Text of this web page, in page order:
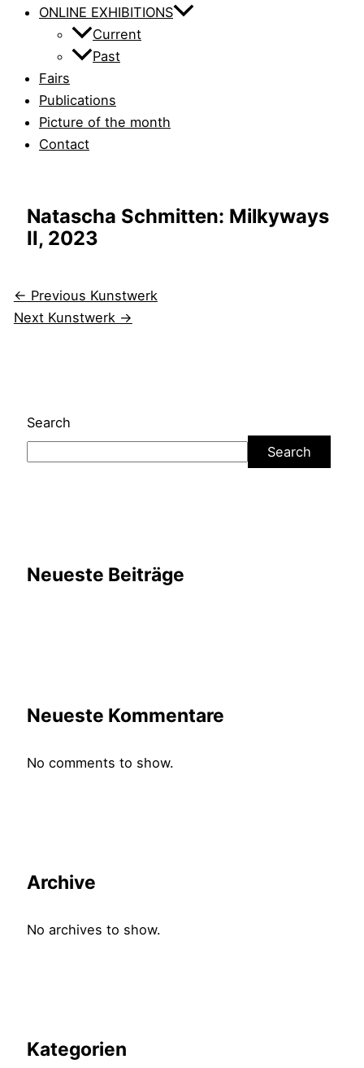
ONLINE EXHIBITIONS
Current
Past
Fairs
Publications
Picture of the month
Contact
Natascha Schmitten: Milkyways
II, 2023
← Previous Kunstwerk
Next Kunstwerk →
Search
Search
Neueste Beiträge
Neueste Kommentare
No comments to show.
Archive
No archives to show.
Kategorien